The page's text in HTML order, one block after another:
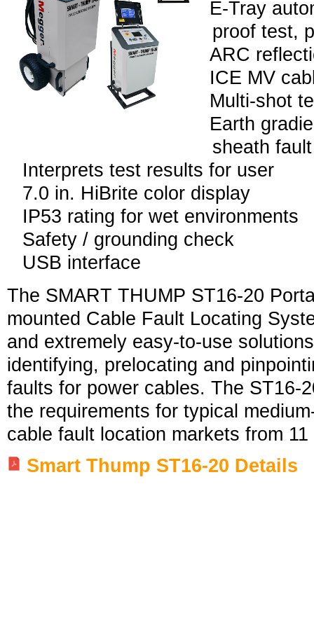
E-Tray
proof test,
ARC
ICE MV
Multi-shot
Earth
sheath
Interprets test results for user
7.0 in. HiBrite color display
IP53 rating for wet environments
Safety / grounding check
USB interface
The SMART THUMP ST16-20
mounted Cable Fault Locating
and extremely easy-to-use
identifying, prelocating and
faults for power cables. The ST16-
the requirements for typical
cable fault location markets from
Smart Thump ST16-20 Details